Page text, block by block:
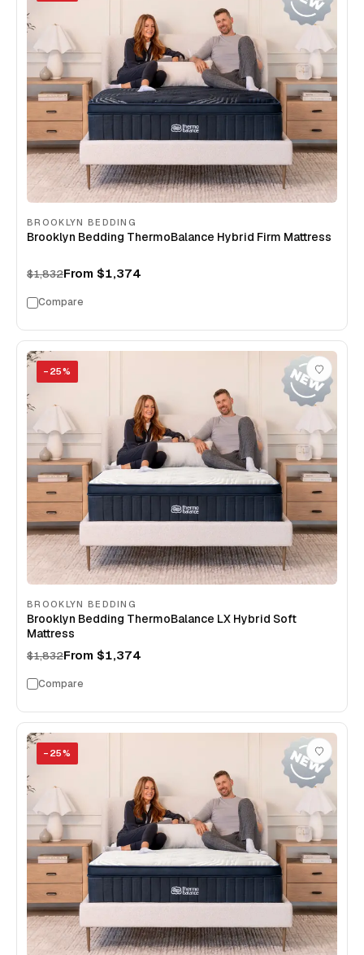
BROOKLYN BEDDING
Brooklyn Bedding ThermoBalance Hybrid Firm Mattress
$1,832From $1,374
Compare
− 25%
BROOKLYN BEDDING
Brooklyn Bedding ThermoBalance LX Hybrid Soft
Mattress
$1,832From $1,374
Compare
− 25%